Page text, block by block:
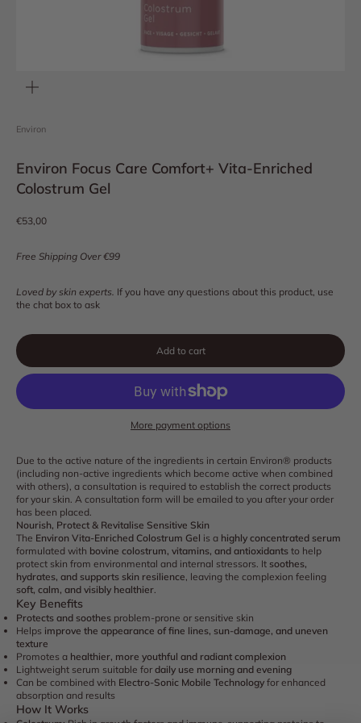
Environ
Environ Focus Care Comfort+ Vita-Enriched
Colostrum Gel
Sale price
€53,00
Free Shipping Over €99
Loved by skin experts. If you have any questions about this product, use
the chat box to ask
Add to cart
More payment options
Due to the active nature of the ingredients in certain Environ® products
(including non-active ingredients which become active when combined
with others), a consultation is required to establish the correct products
for your skin. A consultation form will be emailed to you after your order
has been placed.
Nourish, Protect & Revitalise Sensitive Skin
The Environ Vita-Enriched Colostrum Gel is a highly concentrated serum
formulated with bovine colostrum, vitamins, and antioxidants to help
protect skin from environmental and internal stressors. It soothes,
hydrates, and supports skin resilience, leaving the complexion feeling
soft, calm, and visibly healthier.
Key Benefits
Protects and soothes problem-prone or sensitive skin
Helps improve the appearance of fine lines, sun-damage, and uneven
texture
Promotes a healthier, more youthful and radiant complexion
Lightweight serum suitable for daily use morning and evening
Can be combined with Electro-Sonic Mobile Technology for enhanced
absorption and results
How It Works